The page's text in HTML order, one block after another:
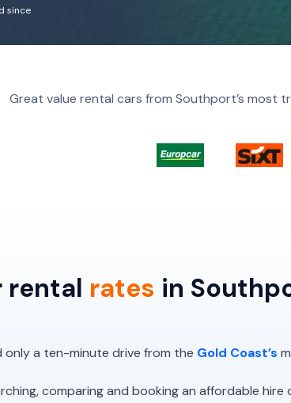
since
Great value rental cars from Southport’s most
rental rates in
a ten-minute drive from the Gold Coast’s
comparing and booking an affordable